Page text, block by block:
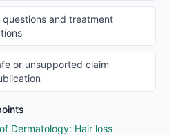
and treatment
or unsupported claim
Dermatology: Hair loss